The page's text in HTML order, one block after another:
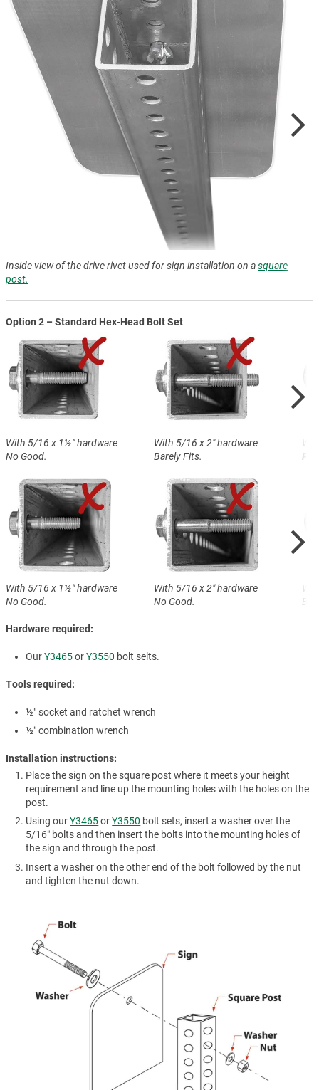
Inside view of the drive rivet used for sign installation on asquare
post.
Option 2 – Standard Hex-Head Bolt Set
With 5/16 x 1½″ hardware
No Good.
With 5/16 x 2″ hardware
Barely Fits.
With 5/16 x 1½″ hardware
No Good.
With 5/16 x 2″ hardware
No Good.
Hardware required:
OurY3465orY3550 bolt selts.
Tools required:
½″ socket and ratchet wrench
½″ combination wrench
Installation instructions:
Place the sign on the square post where it meets your height
requirement and line up the mounting holes with the holes on the
post.
Using ourY3465orY3550 bolt sets, insert a washer over the
5/16″ bolts and then insert the bolts into the mounting holes of
the sign and through the post.
Insert a washer on the other end of the bolt followed by the nut
and tighten the nut down.